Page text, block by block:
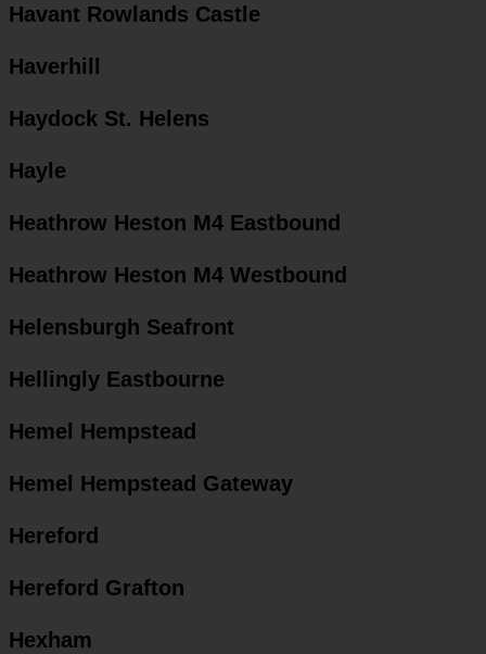
Havant Rowlands Castle
Haverhill
Haydock St. Helens
Hayle
Heathrow Heston M4 Eastbound
Heathrow Heston M4 Westbound
Helensburgh Seafront
Hellingly Eastbourne
Hemel Hempstead
Hemel Hempstead Gateway
Hereford
Hereford Grafton
Hexham